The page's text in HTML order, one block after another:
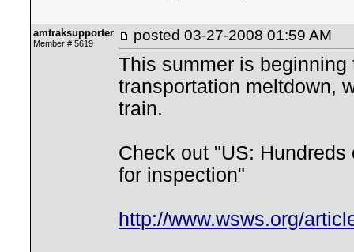
amtraksupporter
Member # 5619 posted 03-27-2008 01:59 AM
This summer is
transportation meltdown,
train.
Check out "US:
for inspection"
http://www.wsws.org/